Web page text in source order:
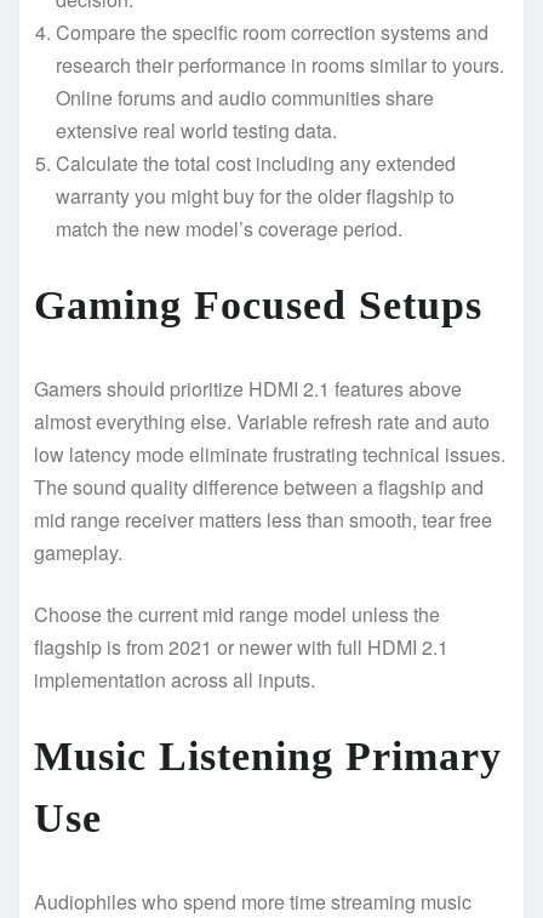
Compare the specific room correction systems and
research their performance in rooms similar to yours.
Online forums and audio communities share
extensive real world testing data.
Calculate the total cost including any extended
warranty you might buy for the older flagship to
match the new model’s coverage period.
Gaming Focused Setups
Gamers should prioritize HDMI 2.1 features above
almost everything else. Variable refresh rate and auto
low latency mode eliminate frustrating technical issues.
The sound quality difference between a flagship and
mid range receiver matters less than smooth, tear free
gameplay.
Choose the current mid range model unless the
flagship is from 2021 or newer with full HDMI 2.1
implementation across all inputs.
Music Listening Primary
Use
Audiophiles who spend more time streaming music